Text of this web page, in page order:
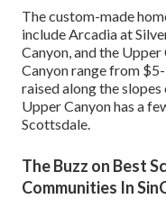
The custom-made
include Arcadia at
Canyon, and the
Canyon range from
raised along the
Upper Canyon has a
Scottsdale.
The Buzz on Best
Communities In